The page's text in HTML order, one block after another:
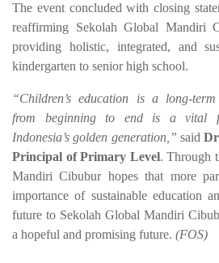
The event concluded with closing
reaffirming Sekolah Global Mandiri
providing holistic, integrated, and
kindergarten to senior high school.
“Children’s education is a long-term
from beginning to end is a vital
Indonesia’s golden generation,” said
Principal of Primary Level. Through
Mandiri Cibubur hopes that more
importance of sustainable education
future to Sekolah Global Mandiri
a hopeful and promising future. (FOS)